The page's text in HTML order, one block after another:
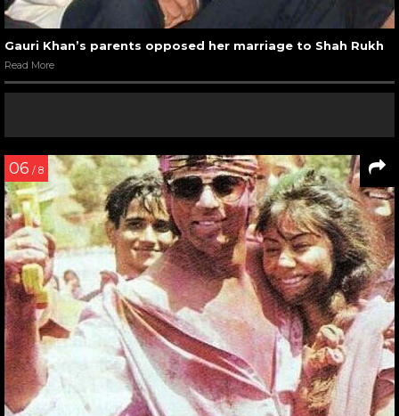
Gauri Khan’s parents opposed her marriage to Shah Rukh
Read More
06 / 8